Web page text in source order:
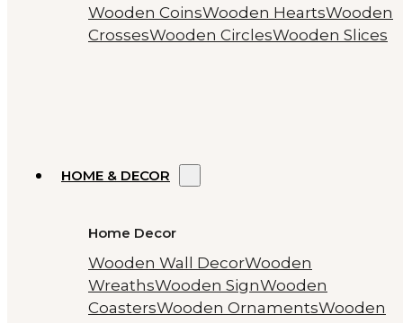
Wooden CoinsWooden HeartsWooden
CrossesWooden CirclesWooden Slices
HOME & DECOR
Home Decor
Wooden Wall DecorWooden
WreathsWooden SignWooden
CoastersWooden OrnamentsWooden